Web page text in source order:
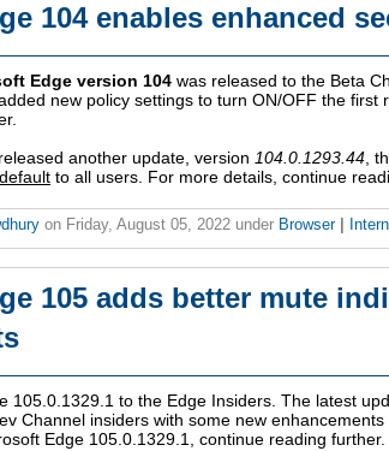
104 enables enhanced
Edge version 104 was released to the Beta
new policy settings to turn ON/OFF the first
another update, version 104.0.1293.44 ,
to all users. For more details, continue
on Friday, August 05, 2022 under Browser
105 adds better mute
105.0.1329.1 to the Edge Insiders. The latest
Channel insiders with some new
Edge 105.0.1329.1, continue reading further.